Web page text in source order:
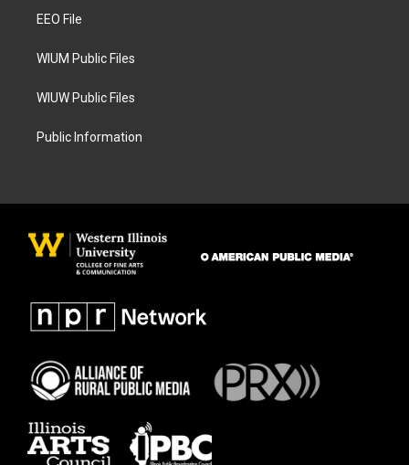
a
EEO File
WIUM Public Files
WIUW Public Files
Public Information